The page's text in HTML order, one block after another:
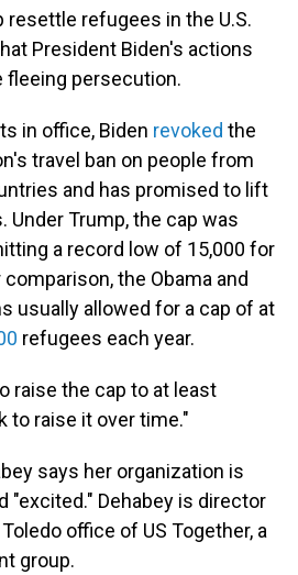
resettle refugees in the U.S.
President Biden's actions
fleeing persecution.
in office, Biden revoked the
travel ban on people from
and has promised to lift
Under Trump, the cap was
a record low of 15,000 for
the Obama and
usually allowed for a cap of at
refugees each year.
raise the cap to at least
to raise it over time."
says her organization is
"excited." Dehabey is director
office of US Together, a
group.